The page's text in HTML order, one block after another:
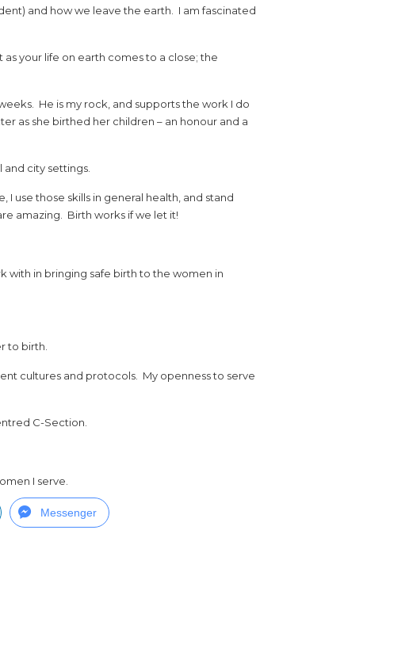
and how we leave the earth. I am fascinated
your life on earth comes to a close; the
He is my rock, and supports the work I do
as she birthed her children – an honour and a
and city settings.
use those skills in general health, and stand
amazing. Birth works if we let it!
with in bringing safe birth to the women in
to birth.
cultures and protocols. My openness to serve
C-Section.
I serve.
Messenger